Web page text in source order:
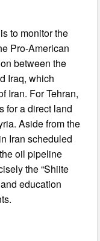
to monitor the
Pro-American
between the
Iraq, which
Iran. For Tehran,
for a direct land
Aside from the
Iran scheduled
oil pipeline
the “Shiite
education